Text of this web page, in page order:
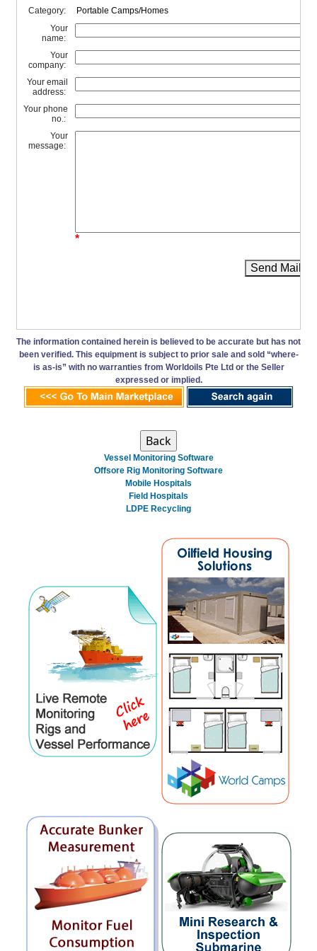
Category:
Your
name:
Your
company:
Your email
address:
Your phone
no.:
Your
message:
*
Send Mail
The information contained herein is believed to be accurate but has not
been verified. This equipment is subject to prior sale and sold “where-
is as-is” with no warranties from Worldoils Pte Ltd or the Seller
expressed or implied.
Vessel Monitoring Software
Offsore Rig Monitoring Software
Mobile Hospitals
Field Hospitals
LDPE Recycling